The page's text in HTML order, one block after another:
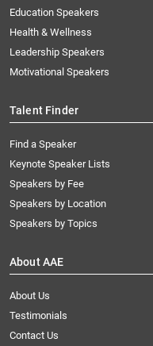
Education Speakers
Health & Wellness
Leadership Speakers
Motivational Speakers
Talent Finder
Find a Speaker
Keynote Speaker Lists
Speakers by Fee
Speakers by Location
Speakers by Topics
About AAE
About Us
Testimonials
Contact Us